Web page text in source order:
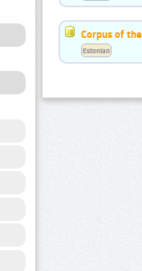
Corpus of
Estonian